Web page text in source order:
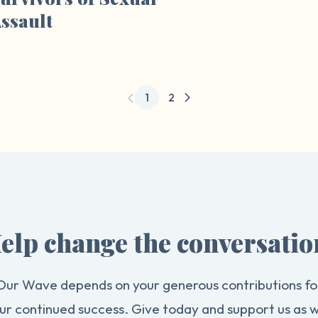
1 2
change the
Wave depends on your generous contributions
continued success. Give today and support us as